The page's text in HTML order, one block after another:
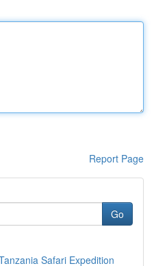
Report Page
Go
Safari Expedition